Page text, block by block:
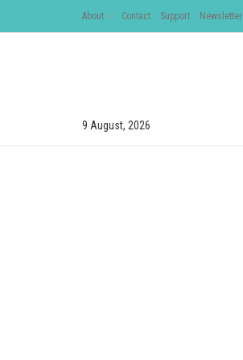
About Contact Support Newsletter
9 August, 2026